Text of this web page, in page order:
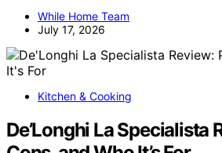
While Home Team
July 17, 2026
Kitchen & Cooking
De’Longhi La Specialista